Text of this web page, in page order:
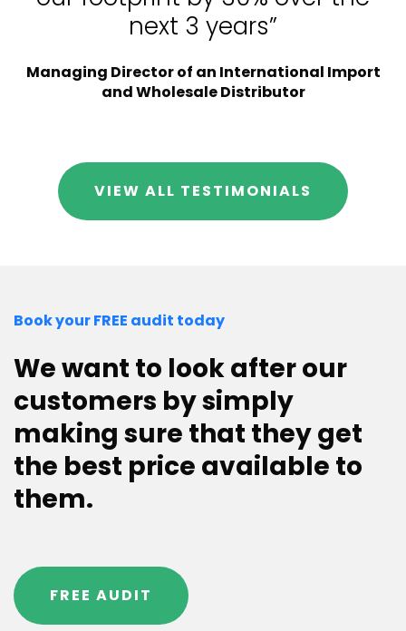
next 3 years”
Managing Director of an International Import
and Wholesale Distributor
VIEW ALL TESTIMONIALS
Book your FREE audit today
We want to look after our
customers by simply
making sure that they get
the best price available to
them.
FREE AUDIT